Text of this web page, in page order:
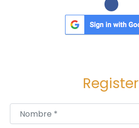
Register
Nombre*